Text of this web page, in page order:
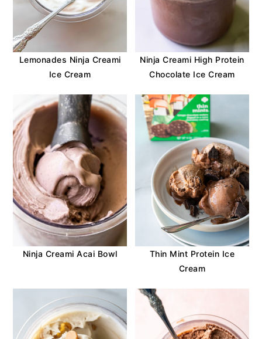
Lemonades Ninja Creami
Ice Cream
Ninja Creami High Protein
Chocolate Ice Cream
Ninja Creami Acai Bowl
Thin Mint Protein Ice
Cream